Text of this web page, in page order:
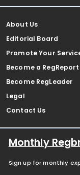
About Us
Editorial Board
Promote Your
Become a
Become RegLeader
Legal
Contact Us
Monthly
Sign up for monthly